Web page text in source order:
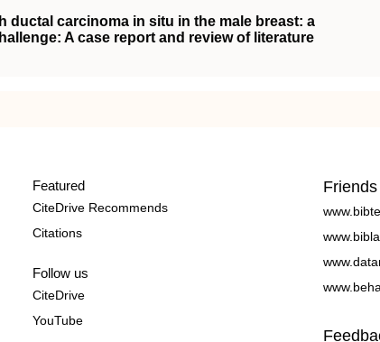
carcinoma in situ in the male breast: a
A case report and review of literature
Featured
CiteDrive Recommends
Citations
Follow us
CiteDrive
YouTube
Friends